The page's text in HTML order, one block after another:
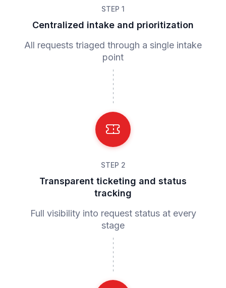
STEP 1
Centralized intake and prioritization
All requests triaged through a single intake
point
STEP 2
Transparent ticketing and status
tracking
Full visibility into request status at every
stage